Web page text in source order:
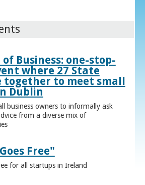
Business: one-stop-
where 27 State
together to meet small
Dublin
business owners to informally ask
from a diverse mix of
Free"
for all startups in Ireland